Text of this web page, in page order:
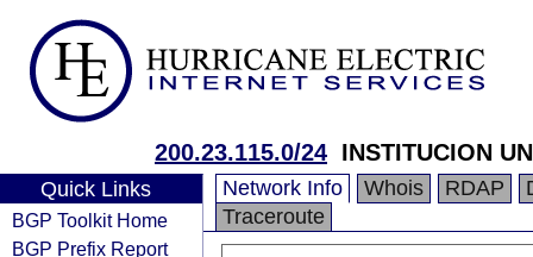
200.23.115.0/24 INSTITUCION
Quick Links
BGP Toolkit Home
BGP Prefix Report
Network Info Whois RDAP
Traceroute